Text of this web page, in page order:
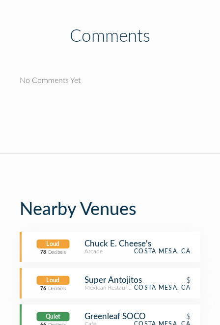
Comments
No Comments Yet
Nearby Venues
Loud
78 Decibels
Chuck E. Cheese's
Arcade COSTA MESA, CA
Loud
76 Decibels
Super Antojitos $
Mexican RestaurantCOSTA MESA, CA
Quiet Greenleaf SOCO $